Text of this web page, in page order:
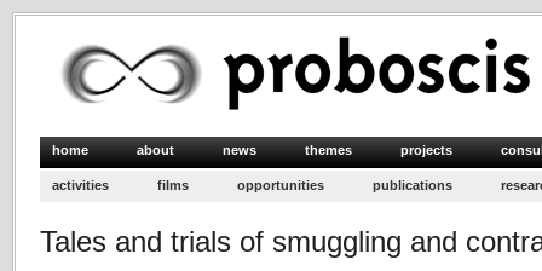
home about news themes projects
activities films opportunities publications
Tales and trials of smuggling and